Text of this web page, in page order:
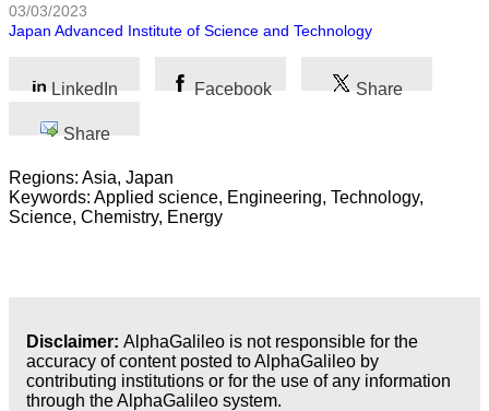
Arts
03/03/2023
Japan Advanced Institute of Science and Technology
LinkedIn Facebook Share
Share
Regions: Asia, Japan
Keywords: Applied science, Engineering, Technology,
Science, Chemistry, Energy
Disclaimer: AlphaGalileo is not responsible for the
accuracy of content posted to AlphaGalileo by
contributing institutions or for the use of any information
through the AlphaGalileo system.